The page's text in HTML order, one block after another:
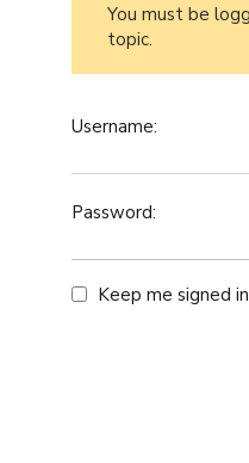
You must be
topic.
Username:
Password:
Keep me signed in